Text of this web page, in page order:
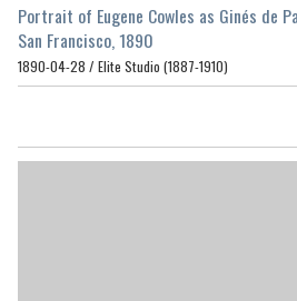
Portrait of Eugene Cowles as Ginés de
San Francisco, 1890
1890-04-28 / Elite Studio (1887-1910)